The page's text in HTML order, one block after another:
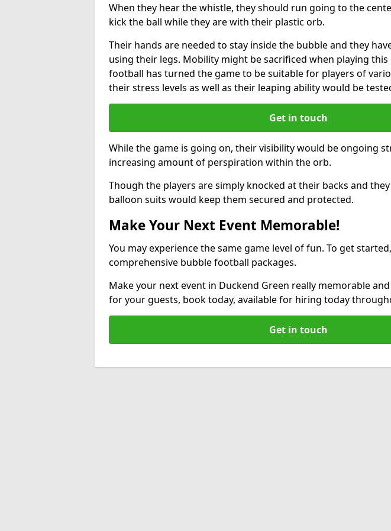
When they hear the whistle, they should run going to the
kick the ball while they are with their plastic orb.
Their hands are needed to stay inside the bubble and they
using their legs. Mobility might be sacrificed when playing
football has turned the game to be suitable for players of
their stress levels as well as their leaping ability would be
Get in touch
While the game is going on, their visibility would be ongoing
increasing amount of perspiration within the orb.
Though the players are simply knocked at their backs and
balloon suits would keep them secured and protected.
Make Your Next Event Memorable!
You may experience the same game level of fun. To get
comprehensive bubble football packages.
Make your next event in Duckend Green really memorable
for your guests, book today, available for hiring today
Get in touch